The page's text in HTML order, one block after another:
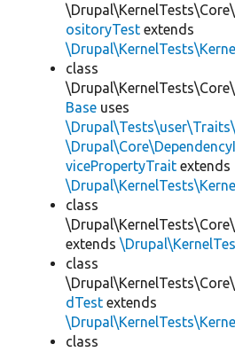
ositoryTest extends
class
Base uses
vicePropertyTrait extends
class
extends
class
dTest extends
class